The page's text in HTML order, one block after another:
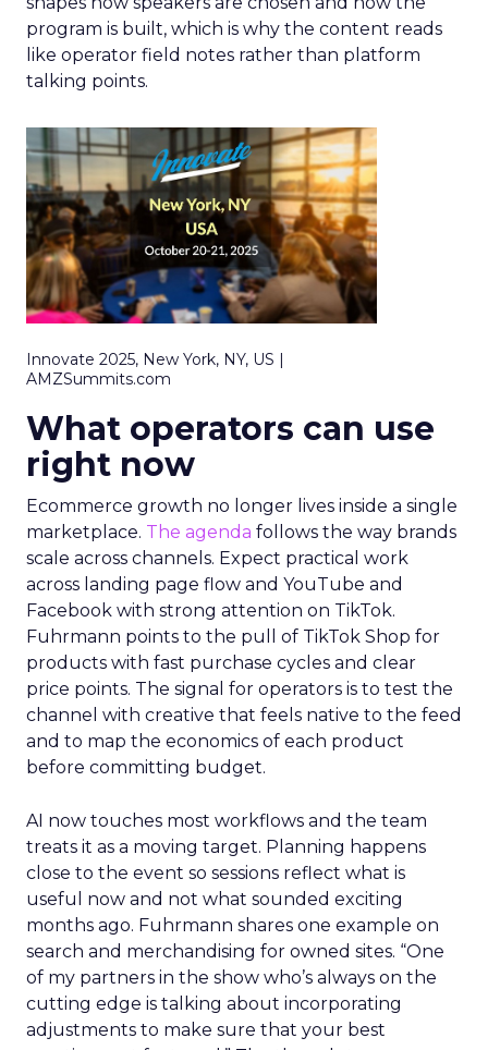
program is built, which is why the content reads
like operator field notes rather than platform
talking points.
Innovate 2025, New York, NY, US |
AMZSummits.com
What operators can use
right now
Ecommerce growth no longer lives inside a single
marketplace. The agenda follows the way brands
scale across channels. Expect practical work
across landing page flow and YouTube and
Facebook with strong attention on TikTok.
Fuhrmann points to the pull of TikTok Shop for
products with fast purchase cycles and clear
price points. The signal for operators is to test the
channel with creative that feels native to the feed
and to map the economics of each product
before committing budget.
AI now touches most workflows and the team
treats it as a moving target. Planning happens
close to the event so sessions reflect what is
useful now and not what sounded exciting
months ago. Fuhrmann shares one example on
search and merchandising for owned sites. “One
of my partners in the show who’s always on the
cutting edge is talking about incorporating
adjustments to make sure that your best